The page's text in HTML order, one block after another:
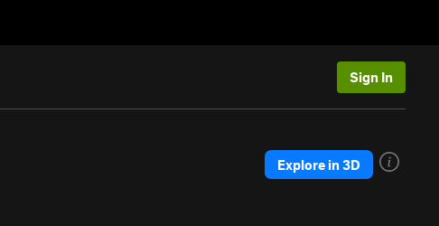
Sign In
Explore in 3D